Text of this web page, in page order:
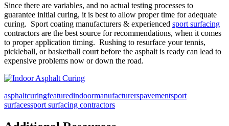
Since there are variables, and no actual testing processes to
guarantee initial curing, it is best to allow proper time for adequate
curing. Sport coating manufacturers & experienced sport surfacing
contractors are the best source for recommendations, when it comes
to proper application timing. Rushing to resurface your tennis,
pickleball, or basketball court before the asphalt is ready can lead to
expensive problems now or down the road.
asphaltcuringfeaturedindoormanufacturerspavementsport
surfacessport surfacing contractors